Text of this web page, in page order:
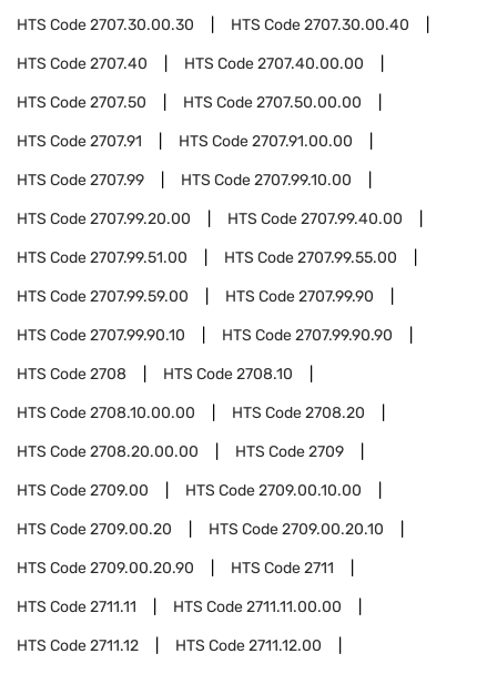
HTS Code2707.30.00.30 HTS Code2707.30.00.40
HTS Code2707.40 HTS Code2707.40.00.00
HTS Code2707.50 HTS Code2707.50.00.00
HTS Code2707.91 HTS Code2707.91.00.00
HTS Code2707.99 HTS Code2707.99.10.00
HTS Code2707.99.20.00 HTS Code2707.99.40.00
HTS Code2707.99.51.00 HTS Code2707.99.55.00
HTS Code2707.99.59.00 HTS Code2707.99.90
HTS Code2707.99.90.10 HTS Code2707.99.90.90
HTS Code2708 HTS Code2708.10
HTS Code2708.10.00.00 HTS Code2708.20
HTS Code2708.20.00.00 HTS Code2709
HTS Code2709.00 HTS Code2709.00.10.00
HTS Code2709.00.20 HTS Code2709.00.20.10
HTS Code2709.00.20.90 HTS Code2711
HTS Code2711.11 HTS Code2711.11.00.00
HTS Code2711.12 HTS Code2711.12.00